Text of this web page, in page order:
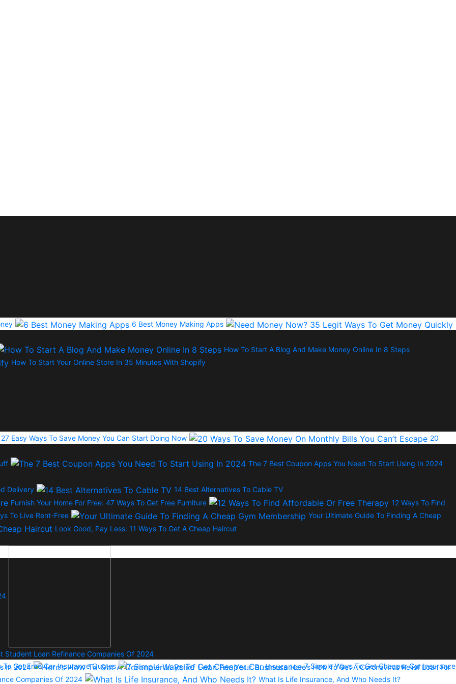
6 Best Money Making Apps
How To Start A Blog And Make Money Online In 8 Steps
How To Start Your Online Store In 35 Minutes With Shopify
27 Easy Ways To Save Money You Can Start Doing Now
20
The 7 Best Coupon Apps You Need To Start Using In 2024
Delivery
14 Best Alternatives To Cable TV
Furnish Your Home For Free: 47 Ways To Get Free Furniture
12 Ways To Find
To Live Rent-Free
Your Ultimate Guide To Finding A Cheap
Look Good, Pay Less: 11 Ways To Get A Cheap Haircut
Student Loan Refinance Companies Of 2024
In 2024
Here’s How To Get A Coronavirus Relief Loan For
To Get Free Car Insurance Quotes
7 Simple Ways To Get Cheaper Car Insurance
Companies Of 2024
What Is Life Insurance, And Who Needs It?